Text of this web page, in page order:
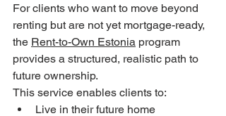
For clients who want to move beyond
renting but are not yet mortgage-ready,
the Rent-to-Own Estonia program
provides a structured, realistic path to
future ownership.
This service enables clients to:
Live in their future home